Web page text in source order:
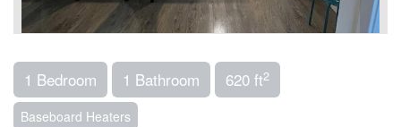
1 Bedroom 1 Bathroom 620 ft2
Baseboard Heaters